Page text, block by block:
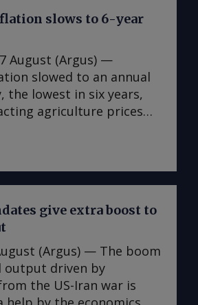
slows to 6-year
August (Argus) —
slowed to an annual
the lowest in six years,
agriculture prices
core inflation. The
index (CPI) eased from
agency Inegi.
in close to analyst
Mexican bank Banorte's
forecast at 3.11pc.
inflation, its lowest since
likely already" hit its
give extra boost to
(Argus) — The boom
output driven by
the US-Iran war is